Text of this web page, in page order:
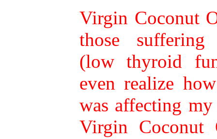
Virgin Coconut
those
(low thyroid
even realize
was affecting
Virgin Coconut